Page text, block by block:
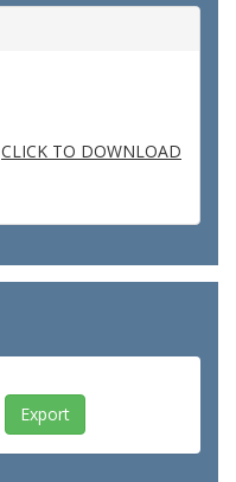
CLICK TO DOWNLOAD